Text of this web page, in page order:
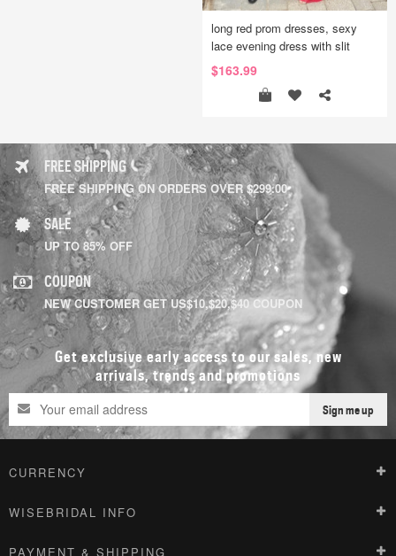
long red prom dresses, sexy
lace evening dress with slit
$163.99
FREE SHIPPING
FREE SHIPPING ON ORDERS OVER $299.00
SALE
UP TO 85% OFF
COUPON
NEW CUSTOMER GET US$10,$20,$40 COUPON
Get exclusive early access to our sales, new
arrivals, trends and promotions
Sign me up
CURRENCY
WISEBRIDAL INFO
PAYMENT & SHIPPING